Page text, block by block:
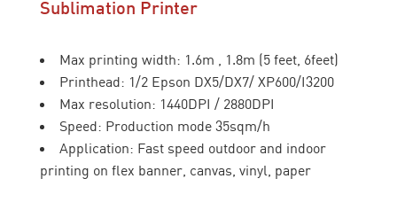
Sublimation Printer
Max printing width: 1.6m , 1.8m (5 feet, 6feet)
Printhead: 1/2 Epson DX5/DX7/ XP600/I3200
Max resolution: 1440DPI / 2880DPI
Speed: Production mode 35sqm/h
Application: Fast speed outdoor and indoor
printing on flex banner, canvas, vinyl, paper